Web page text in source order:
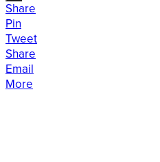
Share
Pin
Tweet
Share
Email
More